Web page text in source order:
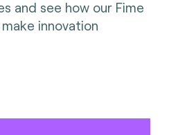
and see how our Fime
innovation